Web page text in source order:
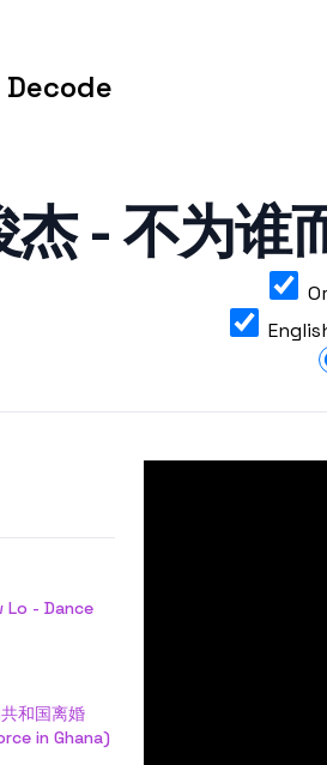
杰 - 不为谁
Lo - Dance
和国离婚
in Ghana)